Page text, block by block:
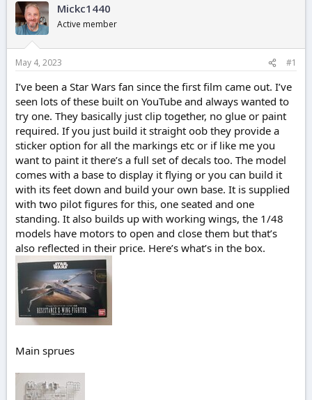
a
d
s
t
a
r
t
e
t
d
t
Mickc1440
Active member
May 4, 2023 #1
I’ve been a Star Wars fan since the first film came out. I’ve
seen lots of these built on YouTube and always wanted to
try one. They basically just clip together, no glue or paint
required. If you just build it straight oob they provide a
sticker option for all the markings etc or if like me you
want to paint it there’s a full set of decals too. The model
comes with a base to display it flying or you can build it
with its feet down and build your own base. It is supplied
with two pilot figures for this, one seated and one
standing. It also builds up with working wings, the 1/48
models have motors to open and close them but that’s
also reflected in their price. Here’s what’s in the box.
Main sprues